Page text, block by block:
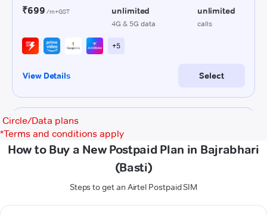
Circle/Data plans
*Terms and conditions apply
How to Buy a New Postpaid Plan in Bajrabhari
(Basti)
Steps to get an Airtel Postpaid SIM